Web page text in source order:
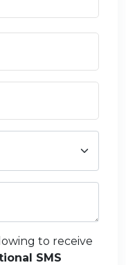
to receive
SMS